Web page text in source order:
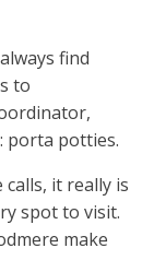
find
to
porta potties.
it really is
spot to visit.
make